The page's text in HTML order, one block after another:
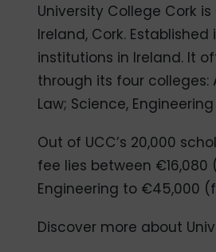
University College Cork
Ireland, Cork.
institutions in Ireland. It
through its four colleges:
Law; Science,
Out of UCC’s 20,000
fee lies between
Engineering to €45,000
Discover more about